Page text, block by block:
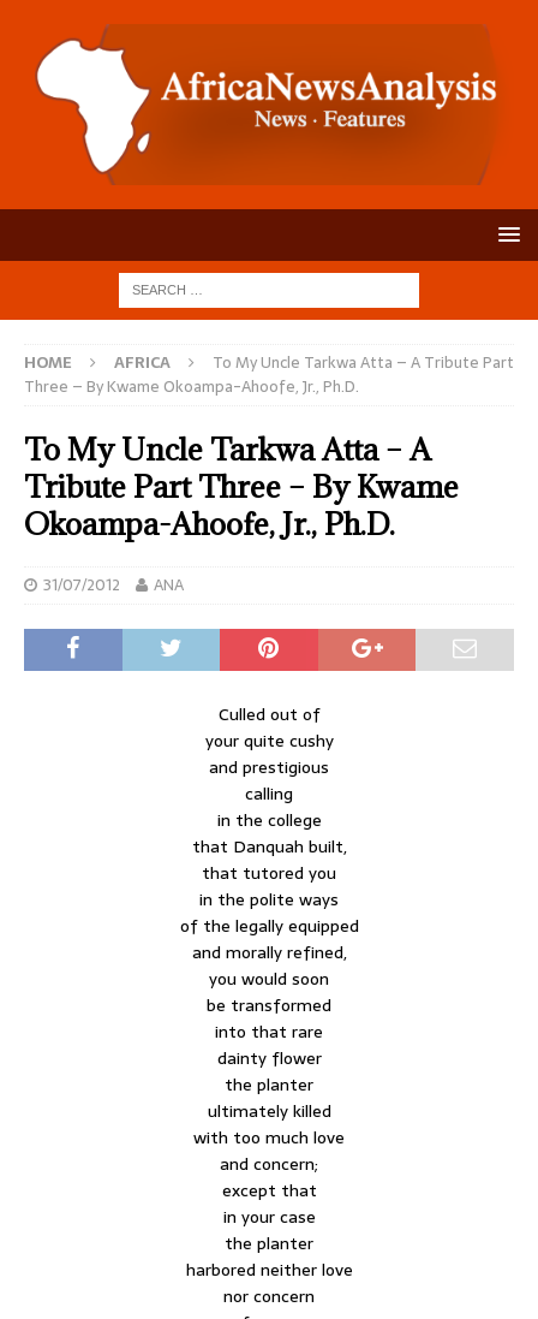
HOME AFRICA
To My Uncle Tarkwa Atta – A Tribute Part
Three – By Kwame Okoampa-Ahoofe, Jr., Ph.D.
To My Uncle Tarkwa Atta – A
Tribute Part Three – By Kwame
Okoampa-Ahoofe, Jr., Ph.D.
31/07/2012 ANA
Culled out of
your quite cushy
and prestigious
calling
in the college
that Danquah built,
that tutored you
in the polite ways
of the legally equipped
and morally refined,
you would soon
be transformed
into that rare
dainty flower
the planter
ultimately killed
with too much love
and concern;
except that
in your case
the planter
harbored neither love
nor concern